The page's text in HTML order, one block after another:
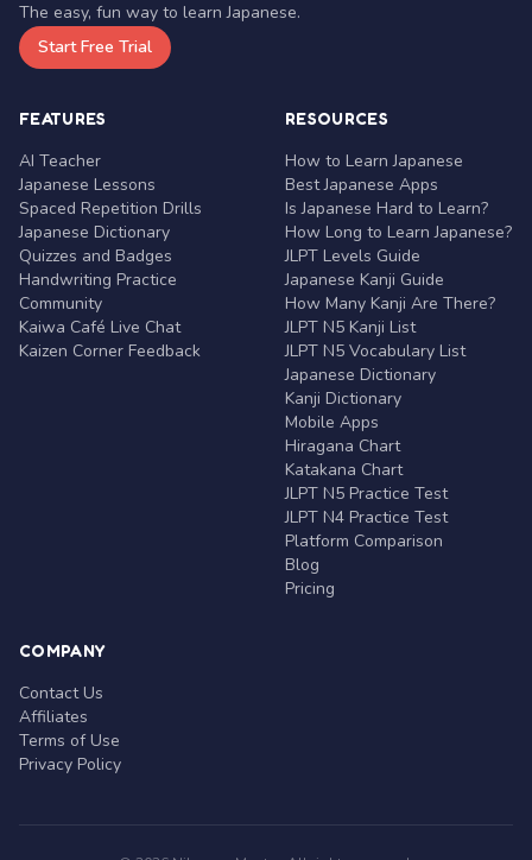
The easy, fun way to learn Japanese.
Start Free Trial
FEATURES
AI Teacher
Japanese Lessons
Spaced Repetition Drills
Japanese Dictionary
Quizzes and Badges
Handwriting Practice
Community
Kaiwa Café Live Chat
Kaizen Corner Feedback
RESOURCES
How to Learn Japanese
Best Japanese Apps
Is Japanese Hard to Learn?
How Long to Learn Japanese?
JLPT Levels Guide
Japanese Kanji Guide
How Many Kanji Are There?
JLPT N5 Kanji List
JLPT N5 Vocabulary List
Japanese Dictionary
Kanji Dictionary
Mobile Apps
Hiragana Chart
Katakana Chart
JLPT N5 Practice Test
JLPT N4 Practice Test
Platform Comparison
Blog
Pricing
COMPANY
Contact Us
Affiliates
Terms of Use
Privacy Policy